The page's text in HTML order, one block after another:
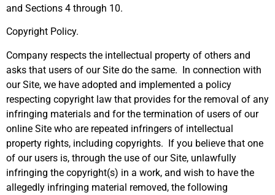
and Sections 4 through 10.
Copyright Policy.
Company respects the intellectual property of others and
asks that users of our Site do the same. In connection with
our Site, we have adopted and implemented a policy
respecting copyright law that provides for the removal of any
infringing materials and for the termination of users of our
online Site who are repeated infringers of intellectual
property rights, including copyrights. If you believe that one
of our users is, through the use of our Site, unlawfully
infringing the copyright(s) in a work, and wish to have the
allegedly infringing material removed, the following